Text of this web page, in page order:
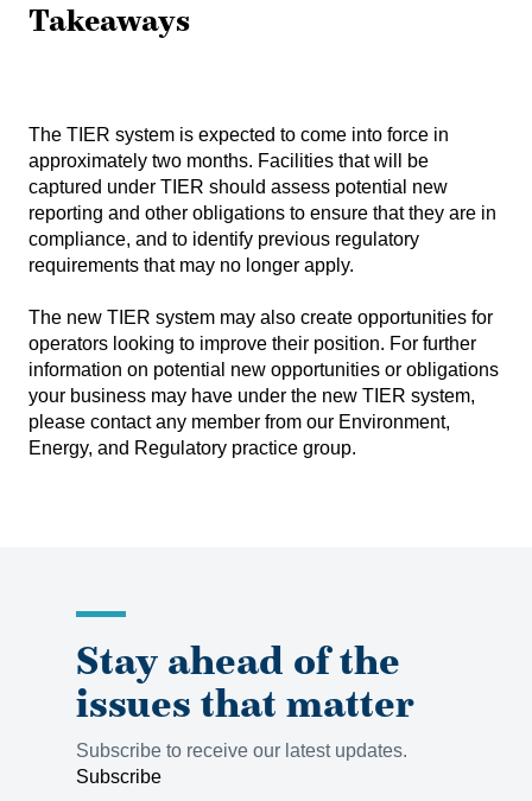
Takeaways
The TIER system is expected to come into force in
approximately two months. Facilities that will be
captured under TIER should assess potential new
reporting and other obligations to ensure that they are in
compliance, and to identify previous regulatory
requirements that may no longer apply.
The new TIER system may also create opportunities for
operators looking to improve their position. For further
information on potential new opportunities or obligations
your business may have under the new TIER system,
please contact any member from our Environment,
Energy, and Regulatory practice group.
Stay ahead of the
issues that matter
Subscribe to receive our latest updates.
Subscribe